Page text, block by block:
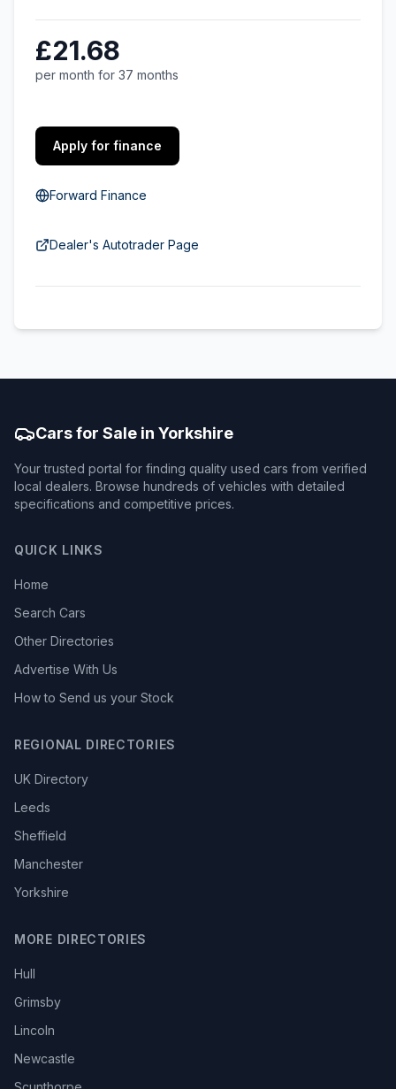
£21.68
per month for 37 months
Apply for finance
Forward Finance
Dealer's Autotrader Page
Cars for Sale in Yorkshire
Your trusted portal for finding quality used cars from verified
local dealers. Browse hundreds of vehicles with detailed
specifications and competitive prices.
QUICK LINKS
Home
Search Cars
Other Directories
Advertise With Us
How to Send us your Stock
REGIONAL DIRECTORIES
UK Directory
Leeds
Sheffield
Manchester
Yorkshire
MORE DIRECTORIES
Hull
Grimsby
Lincoln
Newcastle